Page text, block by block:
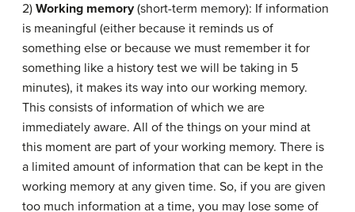
2) Working memory(short-term memory): If information
is meaningful (either because it reminds us of
something else or because we must remember it for
something like a history test we will be taking in 5
minutes), it makes its way into our working memory.
This consists of information of which we are
immediately aware. All of the things on your mind at
this moment are part of your working memory. There is
a limited amount of information that can be kept in the
working memory at any given time. So, if you are given
too much information at a time, you may lose some of